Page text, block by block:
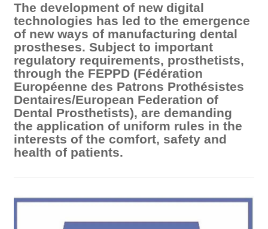
The development of new digital
technologies has led to the emergence
of new ways of manufacturing dental
prostheses. Subject to important
regulatory requirements, prosthetists,
through the FEPPD (Fédération
Européenne des Patrons Prothésistes
Dentaires/European Federation of
Dental Prosthetists), are demanding
the application of uniform rules in the
interests of the comfort, safety and
health of patients.